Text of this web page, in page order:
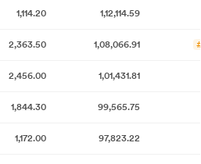
1,114.20 1,12,114.59
2,363.50 1,08,066.91
2,456.00 1,01,431.81
1,844.30 99,565.75
1,172.00 97,823.22